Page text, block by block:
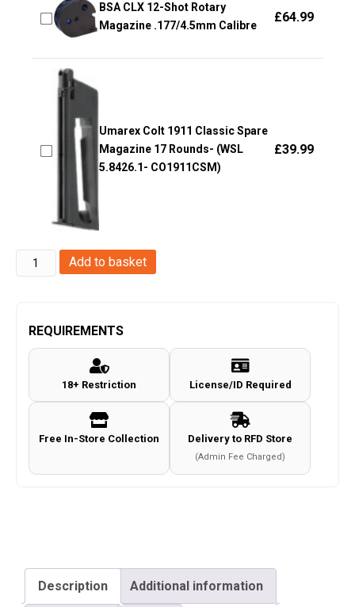
BSA CLX 12-Shot Rotary
Magazine .177/4.5mm Calibre
£64.99
Umarex Colt 1911 Classic Spare
Magazine 17 Rounds- (WSL
5.8426.1- CO1911CSM)
£39.99
Magnum
Research
Desert
Eagle
Magazine
958503-
Add to basket
REQUIREMENTS
18+ Restriction License/ID Required
Free In-Store Collection Delivery to RFD Store
(Admin Fee Charged)
Description Additional information